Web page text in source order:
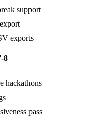
support
exports
8
hackathons
pass